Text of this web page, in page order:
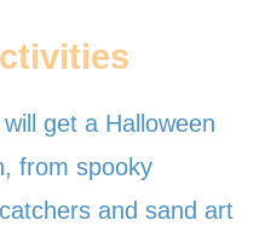
get a Halloween
from spooky
and sand art